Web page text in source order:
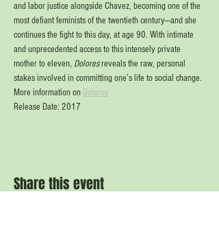
and labor justice alongside Chavez, becoming one of the
most defiant feminists of the twentieth century—and she
continues the fight to this day, at age 90. With intimate
and unprecedented access to this intensely private
mother to eleven, Dolores reveals the raw, personal
stakes involved in committing one’s life to social change.
More information on Dolores
Release Date: 2017
Share this event